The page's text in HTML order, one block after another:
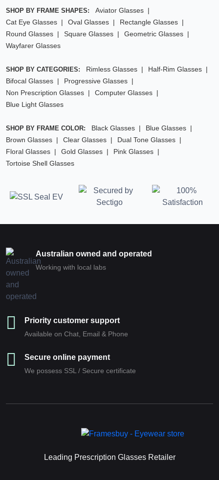
SHOP BY FRAME SHAPES:
Aviator Glasses
Cat Eye Glasses
Oval Glasses
Rectangle Glasses
Round Glasses
Square Glasses
Geometric Glasses
Wayfarer Glasses
SHOP BY CATEGORIES: Rimless Glasses
Half-Rim Glasses
Bifocal Glasses
Progressive Glasses
Non Prescription Glasses
Computer Glasses
Blue Light Glasses
SHOP BY FRAME COLOR: Black Glasses
Blue Glasses
Brown Glasses
Clear Glasses
Dual Tone Glasses
Floral Glasses
Gold Glasses
Pink Glasses
Tortoise Shell Glasses
Australian owned and operated
Working with local labs
Priority customer support
Available on Chat, Email & Phone
Secure online payment
We possess SSL / Secure сertificate
Leading Prescription Glasses Retailer